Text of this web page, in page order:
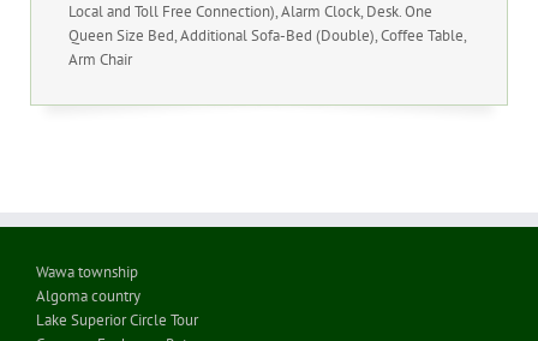
Local and Toll Free Connection), Alarm Clock, Desk. One
Queen Size Bed, Additional Sofa-Bed (Double), Coffee Table,
Arm Chair
Wawa township
Algoma country
Lake Superior Circle Tour